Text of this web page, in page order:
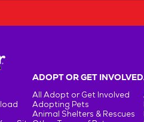
ADOPT OR GET INVOLVED
All Adopt or Get Involved
Adopting Pets
Animal Shelters & Rescues